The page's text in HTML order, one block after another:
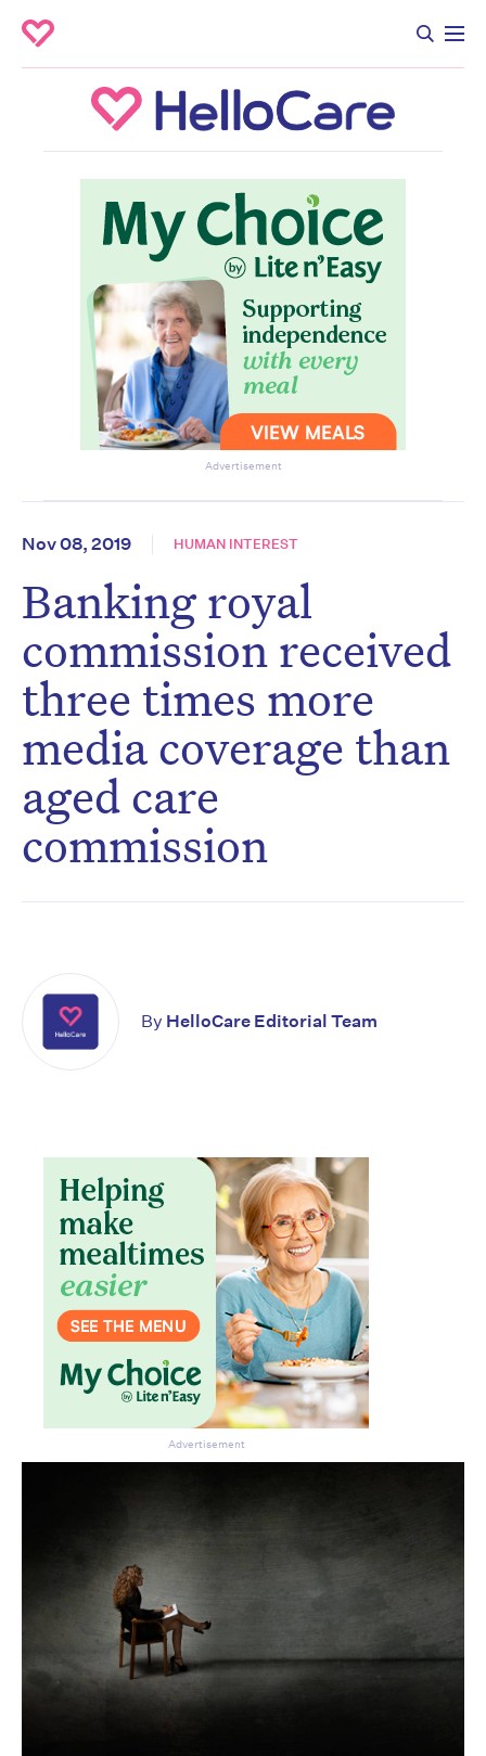
Advertisement
Nov 08, 2019 HUMAN INTEREST
Banking royal
commission received
three times more
media coverage than
aged care
commission
By HelloCare Editorial Team
Advertisement
Don’t miss the next edition.
newsletter.